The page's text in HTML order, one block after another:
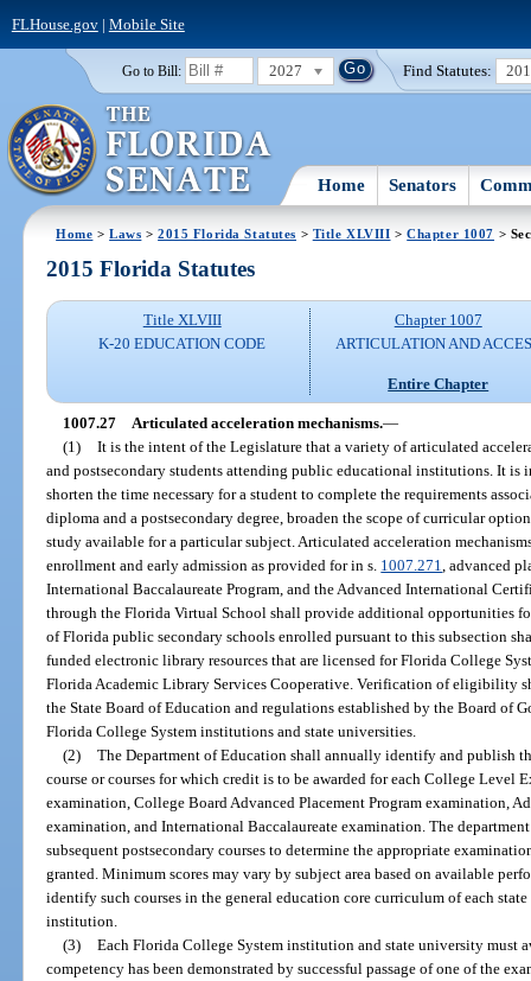
FLHouse.gov| Mobile Site
Go to Bill: 2027 Find Statutes:
Home Senators
Home >Laws >2015 Florida Statutes > Title XLVIII >Chapter 1007 >
2015 Florida Statutes
Title XLVIII
K-20 EDUCATION CODE
Chapter 1007
ARTICULATION AND
Entire Chapter
1007.27 Articulated acceleration mechanisms.—
(1) It is the intent of the Legislature that a variety of articulated
and postsecondary students attending public educational institutions. It is
shorten the time necessary for a student to complete the requirements
diploma and a postsecondary degree, broaden the scope of curricular
study available for a particular subject. Articulated acceleration
enrollment and early admission as provided for in s. 1007.271 , advanced
International Baccalaureate Program, and the Advanced International
through the Florida Virtual School shall provide additional opportunities
of Florida public secondary schools enrolled pursuant to this subsection
funded electronic library resources that are licensed for Florida College
Florida Academic Library Services Cooperative. Verification of eligibility
the State Board of Education and regulations established by the Board of
Florida College System institutions and state universities.
(2) The Department of Education shall annually identify and publish
course or courses for which credit is to be awarded for each College Level
examination, College Board Advanced Placement Program examination,
examination, and International Baccalaureate examination. The
subsequent postsecondary courses to determine the appropriate
granted. Minimum scores may vary by subject area based on available
identify such courses in the general education core curriculum of each
institution.
(3) Each Florida College System institution and state university must
competency has been demonstrated by successful passage of one of the